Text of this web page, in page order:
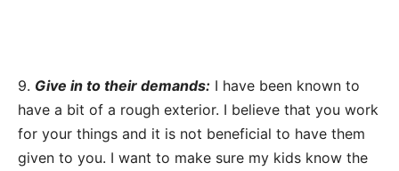
9. Give in to their demands: I have been known to
have a bit of a rough exterior. I believe that you work
for your things and it is not beneficial to have them
given to you. I want to make sure my kids know the